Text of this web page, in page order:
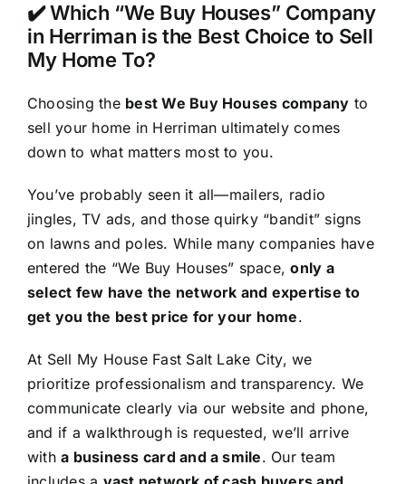
✔️ Which “We Buy Houses” Company
in Herriman is the Best Choice to Sell
My Home To?
Choosing the best We Buy Houses company to
sell your home in Herriman ultimately comes
down to what matters most to you.
You’ve probably seen it all—mailers, radio
jingles, TV ads, and those quirky “bandit” signs
on lawns and poles. While many companies have
entered the “We Buy Houses” space,only a
select few have the network and expertise to
get you the best price for your home.
At Sell My House Fast Salt Lake City, we
prioritize professionalism and transparency. We
communicate clearly via our website and phone,
and if a walkthrough is requested, we’ll arrive
witha business card and a smile. Our team